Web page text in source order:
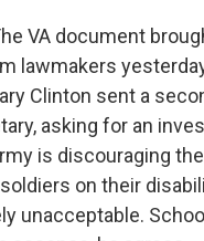
VA document
lawmakers
Clinton sent a
asking for an
is discouraging
on their
unacceptable.